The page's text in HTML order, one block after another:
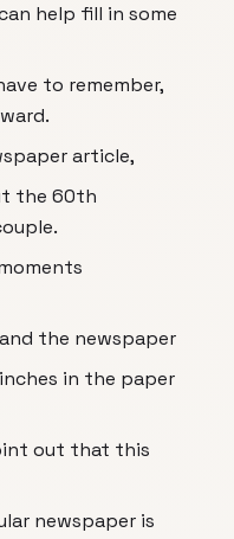
help fill in some
to remember,
article,
the 60th
the newspaper
in the paper
out that this
newspaper is